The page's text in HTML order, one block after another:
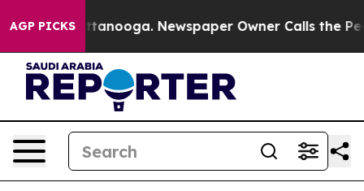
AGP PICKS
Chattanooga. Newspaper Owner Calls the People